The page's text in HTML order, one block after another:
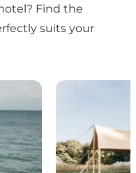
Find the
suits your
Unique